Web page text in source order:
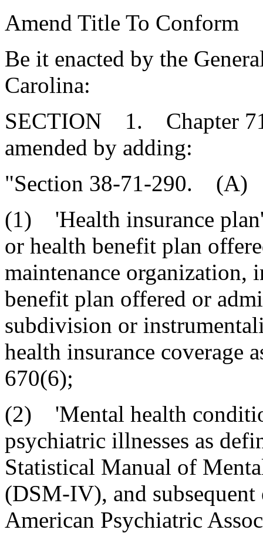
Amend Title To Conform
Be it enacted by the
Carolina:
SECTION 1. Chapter
amended by adding:
"Section 38-71-290. (A)
(1) 'Health insurance
or health benefit plan
maintenance
benefit plan offered or
subdivision or
health insurance coverage
670(6);
(2) 'Mental health
psychiatric illnesses as
Statistical Manual of
(DSM-IV), and
American Psychiatric